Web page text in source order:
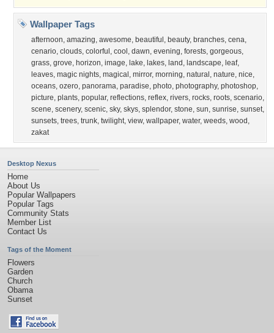
Wallpaper Tags
afternoon, amazing, awesome, beautiful , beauty, branches, cena,
cenario, clouds, colorful , cool , dawn, evening, forests, gorgeous,
grass, grove, horizon, image, lake, lakes, land , landscape, leaf,
leaves, magic nights, magical , mirror, morning, natural , nature, nice,
oceans, ozero, panorama, paradise, photo, photography, photoshop,
picture, plants, popular, reflections, reflex, rivers, rocks, roots, scenario,
scene, scenery, scenic, sky, skys, splendor, stone, sun, sunrise, sunset,
sunsets, trees, trunk, twilight, view, wallpaper, water, weeds, wood ,
zakat
Desktop Nexus
Home
About Us
Popular Wallpapers
Popular Tags
Community Stats
Member List
Contact Us
Tags of the Moment
Flowers
Garden
Church
Obama
Sunset